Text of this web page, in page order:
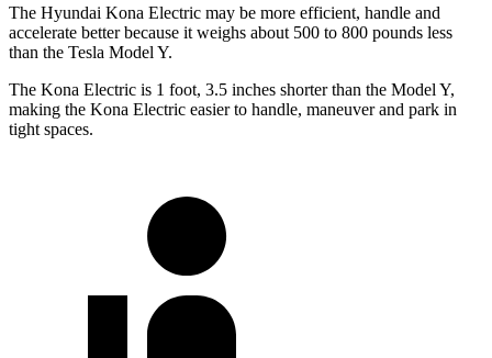
The Hyundai Kona Electric may be more efficient, handle and
accelerate better because it weighs about 500 to 800 pounds less
than the Tesla Model Y.
The Kona Electric is 1 foot, 3.5 inches shorter than the Model Y,
making the Kona Electric easier to handle, maneuver and park in
tight spaces.